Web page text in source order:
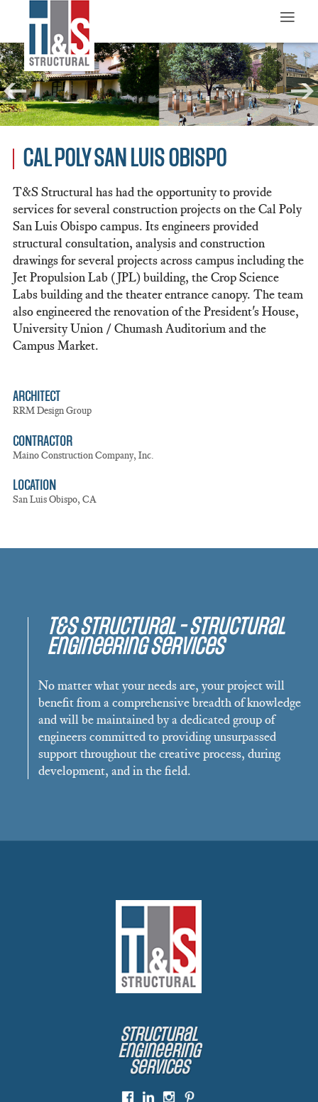
≡
CAL POLY SAN LUIS OBISPO
T&S Structural has had the opportunity to provide
services for several construction projects on the Cal Poly
San Luis Obispo campus. Its engineers provided
structural consultation, analysis and construction
drawings for several projects across campus including the
Jet Propulsion Lab (JPL) building, the Crop Science
Labs building and the theater entrance canopy. The team
also engineered the renovation of the President's House,
University Union / Chumash Auditorium and the
Campus Market.
ARCHITECT
RRM Design Group
CONTRACTOR
Maino Construction Company, Inc.
LOCATION
San Luis Obispo, CA
T&S Structural - Structural
Engineering Services
No matter what your needs are, your project will
benefit from a comprehensive breadth of knowledge
and will be maintained by a dedicated group of
engineers committed to providing unsurpassed
support throughout the creative process, during
development, and in the field.
Structural
Engineering
Services